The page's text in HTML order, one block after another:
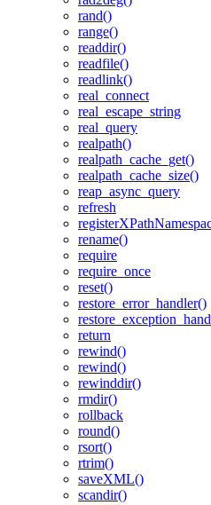
rand()
range()
readdir()
readfile()
readlink()
real_connect
real_escape_string
real_query
realpath()
realpath_cache_get()
realpath_cache_size()
reap_async_query
refresh
rename()
require
require_once
reset()
restore_error_handler()
return
rewind()
rewind()
rewinddir()
rmdir()
rollback
round()
rsort()
rtrim()
saveXML()
scandir()